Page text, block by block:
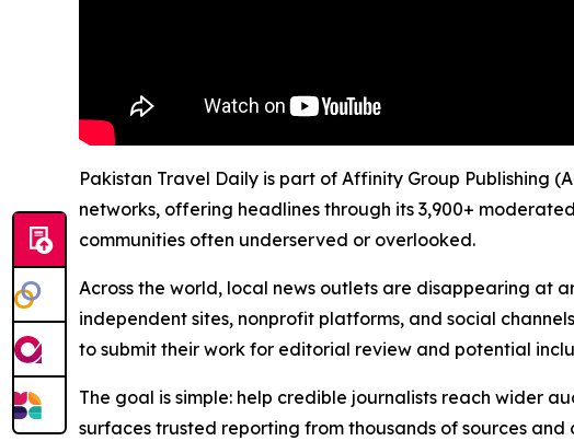
Pakistan Travel Daily is part of Affinity Group Publishing
networks, offering headlines through its 3,900+
communities often underserved or overlooked.
Across the world, local news outlets are disappearing at
independent sites, nonprofit platforms, and social
to submit their work for editorial review and potential
The goal is simple: help credible journalists reach wider
surfaces trusted reporting from thousands of sources